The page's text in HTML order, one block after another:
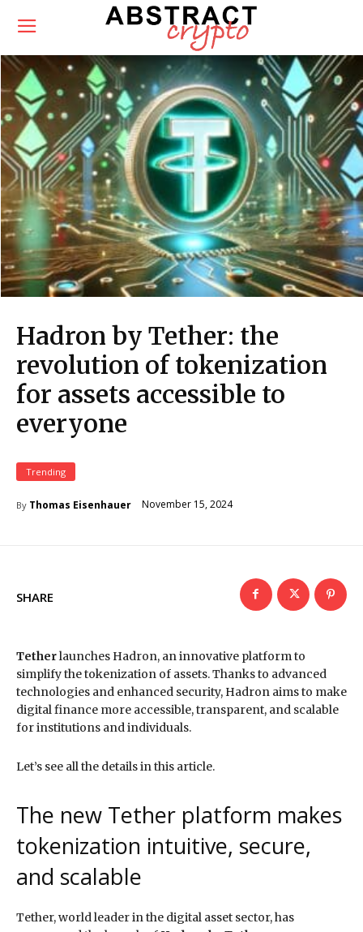
Hadron by Tether: the
revolution of tokenization
for assets accessible to
everyone
Trending
By Thomas Eisenhauer November 15, 2024
SHARE
Tetherlaunches Hadron, an innovative platform to
simplify the tokenization of assets. Thanks to advanced
technologies and enhanced security, Hadron aims to make
digital finance more accessible, transparent, and scalable
for institutions and individuals.
Let’s see all the details in this article.
The new Tether platform makes
tokenization intuitive, secure,
and scalable
Tether, world leader in the digital asset sector, has